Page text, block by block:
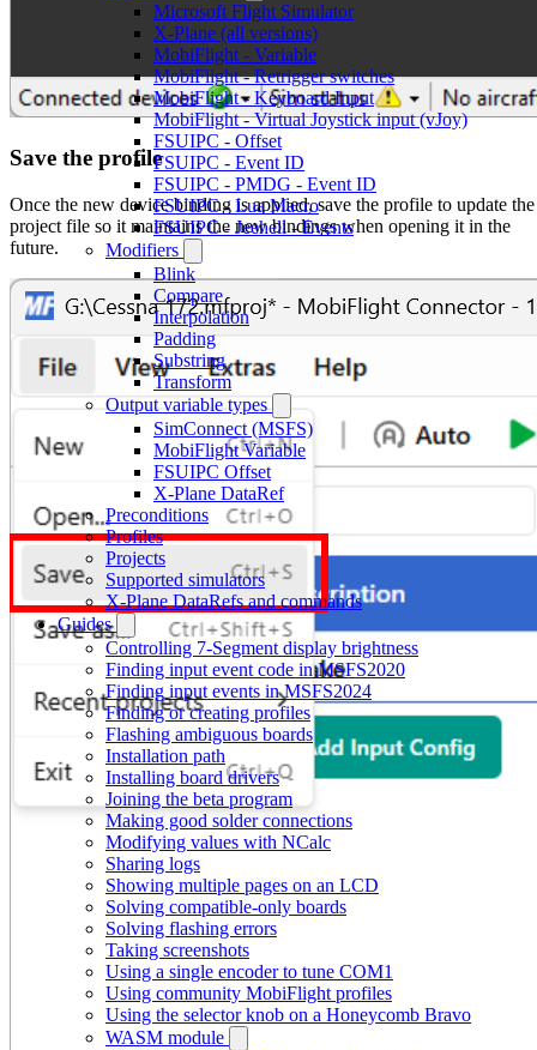
Microsoft Flight Simulator
X-Plane (all versions)
MobiFlight - Variable
MobiFlight - Retrigger switches
MobiFlight - Keyboard Input
MobiFlight - Virtual Joystick input (vJoy)
FSUIPC - Offset
FSUIPC - Event ID
FSUIPC - PMDG - Event ID
FSUIPC - Lua Macro
FSUIPC - Jeehell - Events
Modifiers
Blink
Compare
Interpolation
Padding
Substring
Transform
Output variable types
SimConnect (MSFS)
MobiFlight Variable
FSUIPC Offset
X-Plane DataRef
Preconditions
Profiles
Projects
Supported simulators
X-Plane DataRefs and commands
Guides
Controlling 7-Segment display brightness
Finding input event code in MSFS2020
Finding input events in MSFS2024
Finding or creating profiles
Flashing ambiguous boards
Installation path
Installing board drivers
Joining the beta program
Making good solder connections
Modifying values with NCalc
Sharing logs
Showing multiple pages on an LCD
Solving compatible-only boards
Solving flashing errors
Taking screenshots
Using a single encoder to tune COM1
Using community MobiFlight profiles
Using the selector knob on a Honeycomb Bravo
WASM module
Save the profile
Once the new device binding is applied, save the profile to update the
project file so it maintains the new bindings when opening it in the
future.